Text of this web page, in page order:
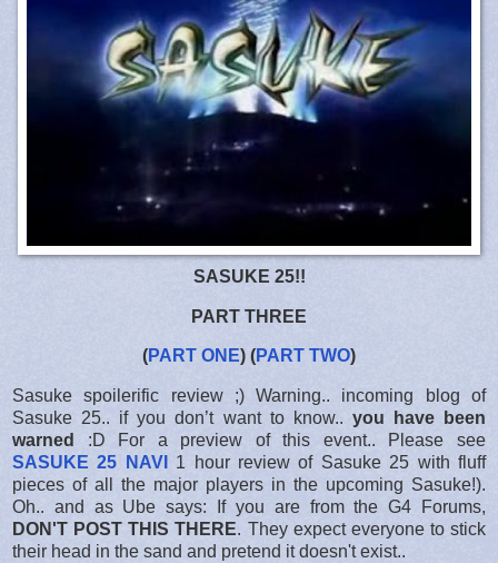
SASUKE 25!!
PART THREE
(PART ONE) (PART TWO)
Sasuke spoilerific review ;) Warning.. incoming blog of
Sasuke 25.. if you don’t want to know.. you have been
warned
:D For a preview of this event.. Please see
SASUKE 25 NAVI
1 hour review of Sasuke 25 with fluff
pieces of all the major players in the upcoming Sasuke!).
Oh.. and as Ube says: If you are from the G4 Forums,
DON'T POST THIS THERE. They expect everyone to stick
their head in the sand and pretend it doesn't exist..